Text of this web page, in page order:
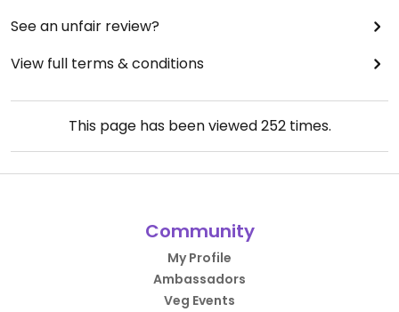
See an unfair review?
View full terms & conditions
This page has been viewed252times.
Community
My Profile
Ambassadors
Veg Events